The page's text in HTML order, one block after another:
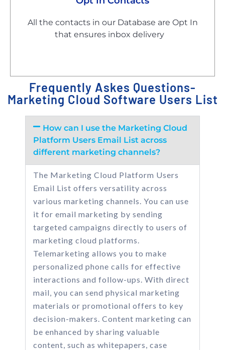
All the contacts in our Database are Opt In
that ensures inbox delivery
Frequently Askes Questions-
Marketing Cloud Software Users List
How can I use the Marketing Cloud
Platform Users Email List across
different marketing channels?
The Marketing Cloud Platform Users
Email List offers versatility across
various marketing channels. You can use
it for email marketing by sending
targeted campaigns directly to users of
marketing cloud platforms.
Telemarketing allows you to make
personalized phone calls for effective
interactions and follow-ups. With direct
mail, you can send physical marketing
materials or promotional offers to key
decision-makers. Content marketing can
be enhanced by sharing valuable
content, such as whitepapers, case